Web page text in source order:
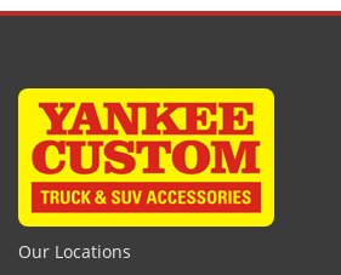
Our Locations